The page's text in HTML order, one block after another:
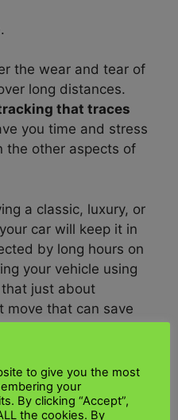
the wear and tear of
long distances.
that traces
you time and stress
the other aspects of
a classic, luxury, or
car will keep it in
by long hours on
your vehicle using
just about
move that can save
work?
shippinga car involves
to give you the most
your
By clicking “Accept”,
the cookies. By